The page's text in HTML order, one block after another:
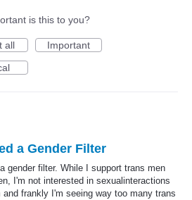
is this to you?
all
Important
a Gender Filter
gender filter. While I support trans men
I'm not interested in sexualinteractions
and frankly I'm seeing way too many trans